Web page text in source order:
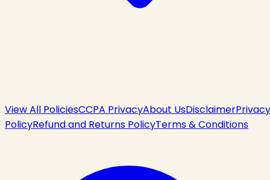
View All PoliciesCCPA PrivacyAbout UsDisclaimerPrivacy
PolicyRefund and Returns PolicyTerms & Conditions